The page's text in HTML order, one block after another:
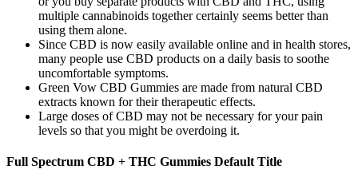
multiple cannabinoids together certainly seems better than
using them alone.
Since CBD is now easily available online and in health stores,
many people use CBD products on a daily basis to soothe
uncomfortable symptoms.
Green Vow CBD Gummies are made from natural CBD
extracts known for their therapeutic effects.
Large doses of CBD may not be necessary for your pain
levels so that you might be overdoing it.
Full Spectrum CBD + THC Gummies Default Title